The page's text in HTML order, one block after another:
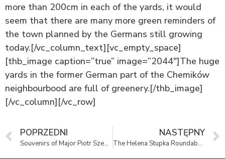
more than 200cm in each of the yards, it would
seem that there are many more green reminders of
the town planned by the Germans still growing
today.[/vc_column_text][vc_empty_space]
[thb_image caption=”true” image=”2044″]The huge
yards in the former German part of the Chemików
neighbourbood are full of greenery.[/thb_image]
[/vc_column][/vc_row]
POPRZEDNI
Souvenirs of Major Piotr Szewczyk at the Remembrance Museum
NASTĘPNY
The Helena Stupka Roundabout in Oświęcim